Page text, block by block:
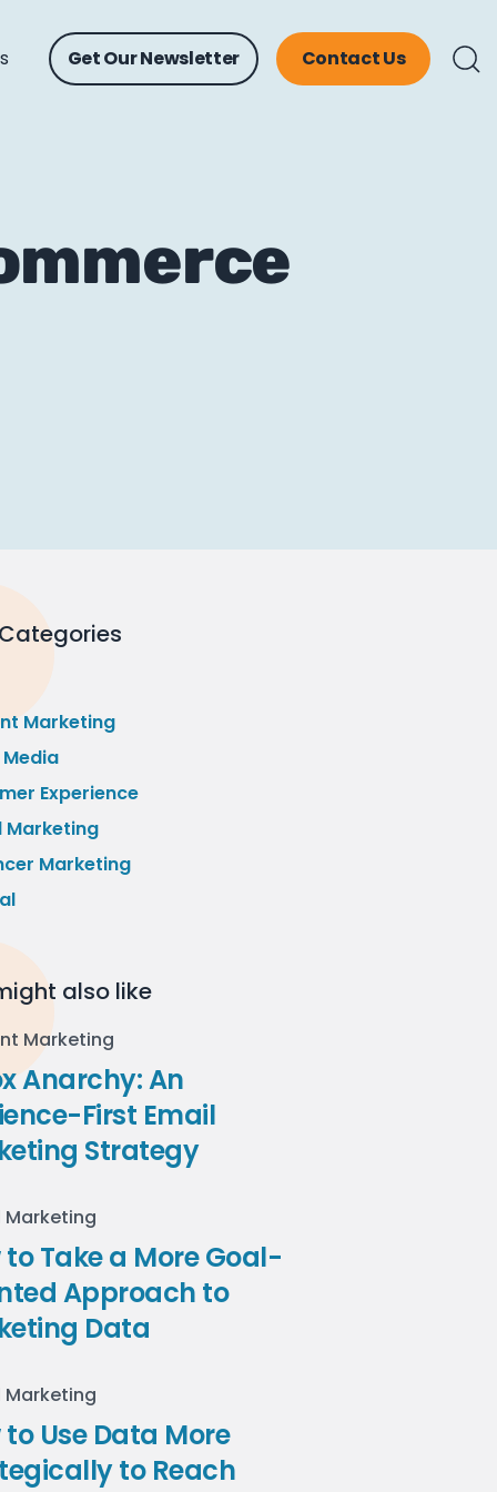
Get Our Newsletter Contact Us
Marketing
Experience
Marketing
Marketing
also like
Marketing
Anarchy: An
First Email
Strategy
Marketing
to Take a More Goal-
Approach to
Data
Marketing
to Use Data More
to Reach